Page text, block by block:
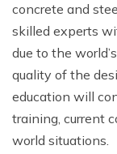
concrete and
skilled experts
due to the
quality of the
education will
training, current
world situations.